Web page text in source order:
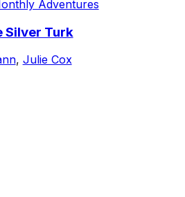
Adventures
Silver Turk
, Julie Cox